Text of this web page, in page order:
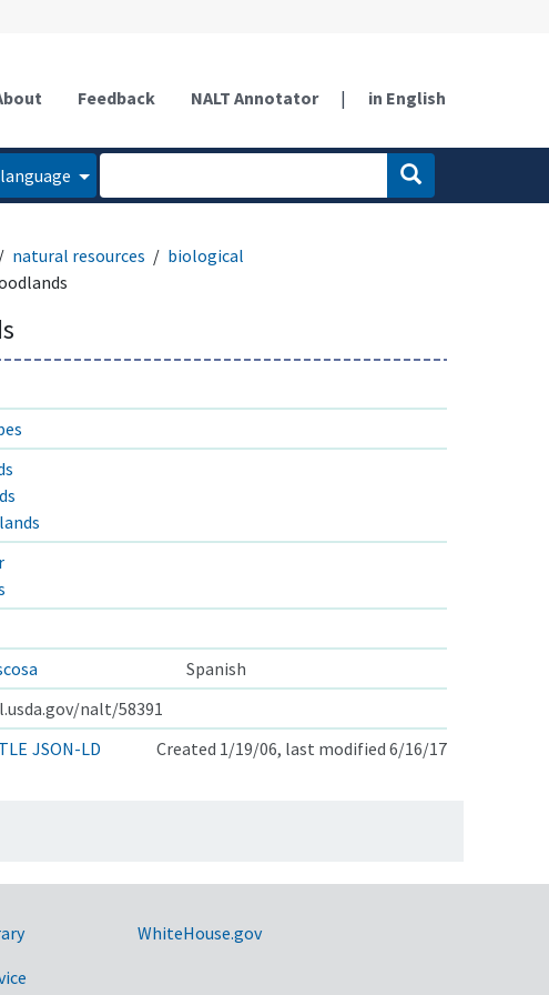
Feedback NALT Annotator | in English
natural resources
biological
Spanish
nalt/58391
JSON-LD Created 1/19/06, last modified 6/16/17
WhiteHouse.gov